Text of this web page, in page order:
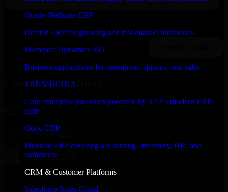
Oracle NetSuite ERP
Unified ERP for growing and mid-market businesses
Microsoft Dynamics 365
Business applications for operations, finance, and sales
SAP S/4HANA
Core enterprise processes powered by SAP's modern ERP
suite
Odoo ERP
Modular ERP covering accounting, inventory, HR, and
commerce
CRM & Customer Platforms
Salesforce Sales Cloud
Clients & Partners